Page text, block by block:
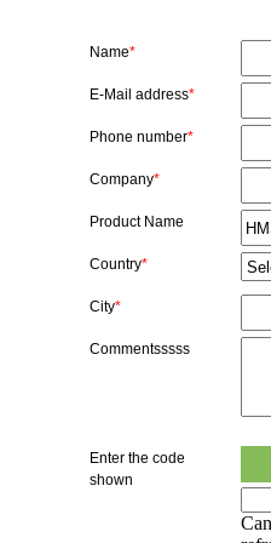
Name*
E-Mail address*
Phone number*
Company*
Product Name
Country*
City*
Commentsssss
Enter the code
shown